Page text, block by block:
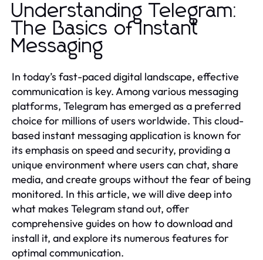
Understanding Telegram:
The Basics of Instant
Messaging
In today’s fast-paced digital landscape, effective
communication is key. Among various messaging
platforms, Telegram has emerged as a preferred
choice for millions of users worldwide. This cloud-
based instant messaging application is known for
its emphasis on speed and security, providing a
unique environment where users can chat, share
media, and create groups without the fear of being
monitored. In this article, we will dive deep into
what makes Telegram stand out, offer
comprehensive guides on how to download and
install it, and explore its numerous features for
optimal communication.